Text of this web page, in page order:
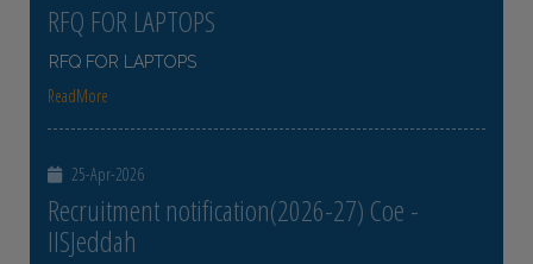
RFQ FOR LAPTOPS
RFQ FOR LAPTOPS
ReadMore
25-Apr-2026
Recruitment notification(2026-27) Coe -
IISJeddah